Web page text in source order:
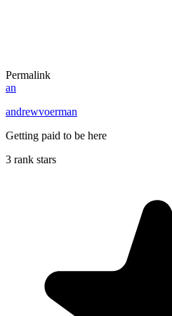
Permalink
an
andrewvoerman
Getting paid to be here
3 rank stars